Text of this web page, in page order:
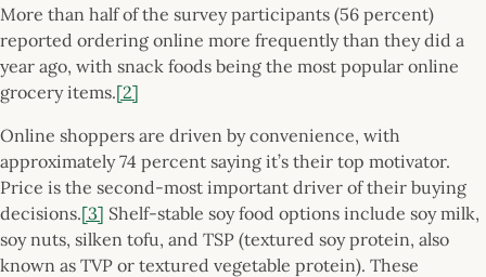
More than half of the survey participants (56 percent)
reported ordering online more frequently than they did a
year ago, with snack foods being the most popular online
grocery items.[2]
Online shoppers are driven by convenience, with
approximately 74 percent saying it’s their top motivator.
Price is the second-most important driver of their buying
decisions.[3] Shelf-stable soy food options include soy milk,
soy nuts, silken tofu, and TSP (textured soy protein, also
known as TVP or textured vegetable protein). These